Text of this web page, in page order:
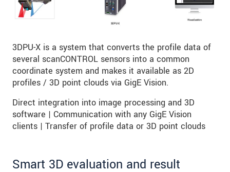
3DPU-X is a system that converts the profile data of
several scanCONTROL sensors into a common
coordinate system and makes it available as 2D
profiles / 3D point clouds via GigE Vision.
Direct integration into image processing and 3D
software | Communication with any GigE Vision
clients | Transfer of profile data or 3D point clouds
Smart 3D evaluation and result